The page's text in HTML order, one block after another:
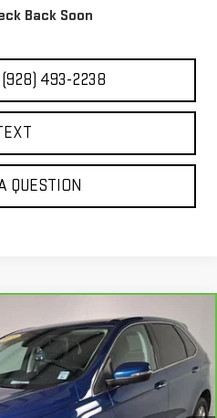
Back Soon
(928) 493-2238
QUESTION
TITANIUM
WINDOW STICKER
PRICE